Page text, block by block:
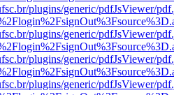
plugins/generic/pdfJsViewer/
plugins/generic/pdfJsViewer/
plugins/generic/pdfJsViewer/
plugins/generic/pdfJsViewer/